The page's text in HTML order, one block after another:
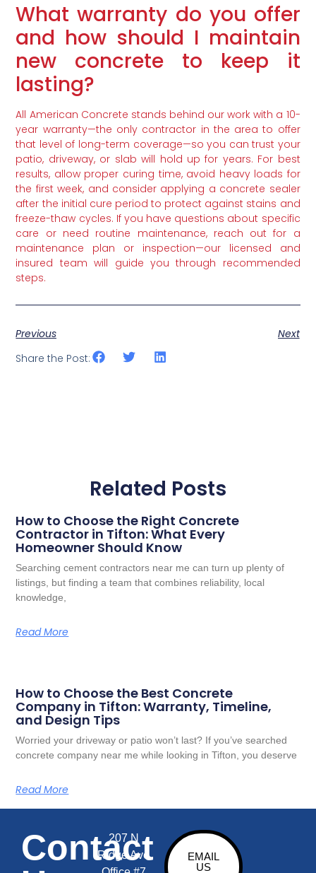
What warranty do you offer
and how should I maintain
new concrete to keep it
lasting?
All American Concrete stands behind our work with a 10-
year warranty—the only contractor in the area to offer
that level of long-term coverage—so you can trust your
patio, driveway, or slab will hold up for years. For best
results, allow proper curing time, avoid heavy loads for
the first week, and consider applying a concrete sealer
after the initial cure period to protect against stains and
freeze-thaw cycles. If you have questions about specific
care or need routine maintenance, reach out for a
maintenance plan or inspection—our licensed and
insured team will guide you through recommended
steps.
Previous
Next
Share the Post:
Related Posts
How to Choose the Right Concrete
Contractor in Tifton: What Every
Homeowner Should Know
Searching cement contractors near me can turn up plenty of
listings, but finding a team that combines reliability, local
knowledge,
Read More
How to Choose the Best Concrete
Company in Tifton: Warranty, Timeline,
and Design Tips
Worried your driveway or patio won’t last? If you’ve searched
concrete company near me while looking in Tifton, you deserve
Read More
Contact
207 N
Ridge Ave
EMAIL
US